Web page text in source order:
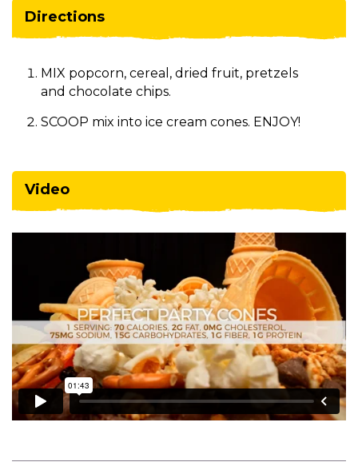
Directions
MIX popcorn, cereal, dried fruit, pretzels
and chocolate chips.
SCOOP mix into ice cream cones. ENJOY!
Video